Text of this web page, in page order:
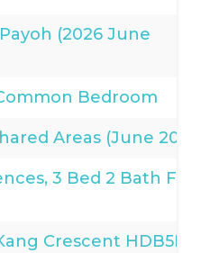
(2026 June
Bedroom
Areas (June 2026)
3 Bed 2 Bath For
Crescent HDB5I for